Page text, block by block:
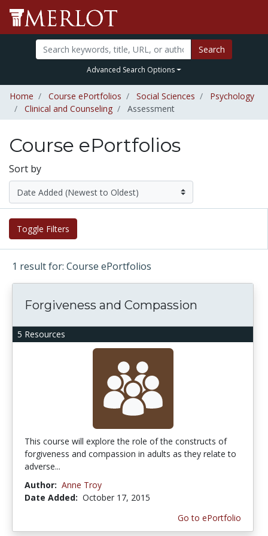
Search
Advanced Search Options
Home Course ePortfolios Social Sciences
Psychology
Clinical and Counseling
Assessment
Course ePortfolios
Sort by
Toggle Filters
1 result for: Course ePortfolios
5 Resources
Forgiveness and Compassion
This course will explore the role of the constructs of
forgiveness and compassion in adults as they relate to
adverse...
Author: Anne Troy
Date Added: October 17, 2015
Go to ePortfolio